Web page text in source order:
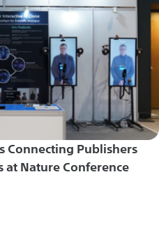
Connecting Publishers
at Nature Conference